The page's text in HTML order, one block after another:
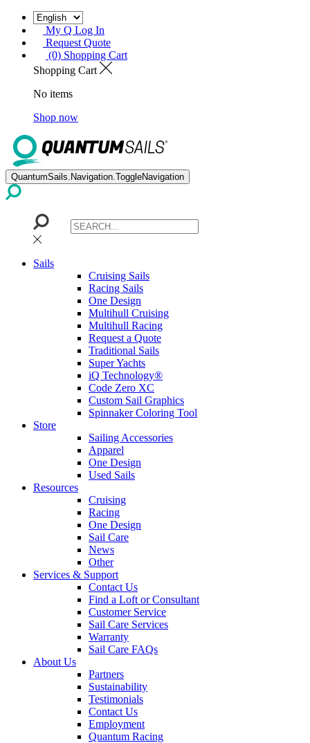
My Q Log In
Request Quote
(0) Shopping Cart
Shopping Cart
No items
Shop now
QuantumSails.Navigation.ToggleNavigation
Sails
Cruising Sails
Racing Sails
One Design
Multihull Cruising
Multihull Racing
Request a Quote
Traditional Sails
Super Yachts
iQ Technology®
Code Zero XC
Custom Sail Graphics
Spinnaker Coloring Tool
Store
Sailing Accessories
Apparel
One Design
Used Sails
Resources
Cruising
Racing
One Design
Sail Care
News
Other
Services & Support
Contact Us
Find a Loft or Consultant
Customer Service
Sail Care Services
Warranty
Sail Care FAQs
About Us
Partners
Sustainability
Testimonials
Contact Us
Employment
Quantum Racing